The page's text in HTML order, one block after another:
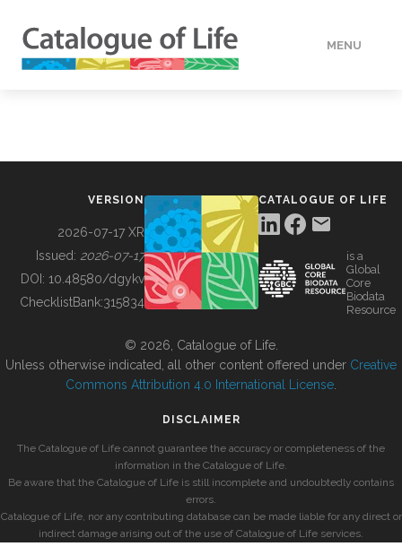
MENU
BUILDING COL
VERSION
2026-07-17 XR
Issued: 2026-07-17
DOI: 10.48580/dgykv
ChecklistBank:315834
CATALOGUE OF LIFE
is a
Global
Core
Biodata
Resource
© 2026, Catalogue of Life.
Unless otherwise indicated, all other content offered under Creative
Commons Attribution 4.0 International License
DISCLAIMER
The Catalogue of Life cannot guarantee the accuracy or completeness of the
information in the Catalogue of Life.
Be aware that the Catalogue of Life is still incomplete and undoubtedly contains
errors.
Catalogue of Life, nor any contributing database can be made liable for any direct or
indirect damage arising out of the use of Catalogue of Life services.